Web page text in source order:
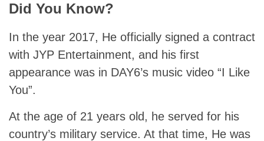
Did You Know?
In the year 2017, He officially signed a contract
with JYP Entertainment, and his first
appearance was in DAY6’s music video “I Like
You”.
At the age of 21 years old, he served for his
country’s military service. At that time, He was